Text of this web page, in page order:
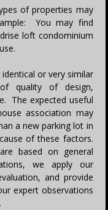
of properties may
You may find
loft condominium
or very similar
quality of design,
The expected useful
association may
a new parking lot in
of these factors.
based on general
we apply our
and provide
expert observations